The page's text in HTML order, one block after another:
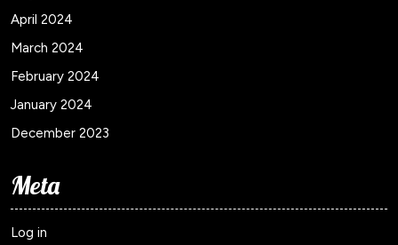
April 2024
March 2024
February 2024
January 2024
December 2023
Meta
Log in